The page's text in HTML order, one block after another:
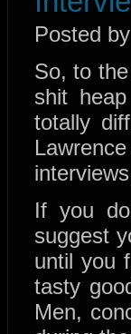
Posted
So, to
shit
totally
If you
suggest
until you
tasty
Men,